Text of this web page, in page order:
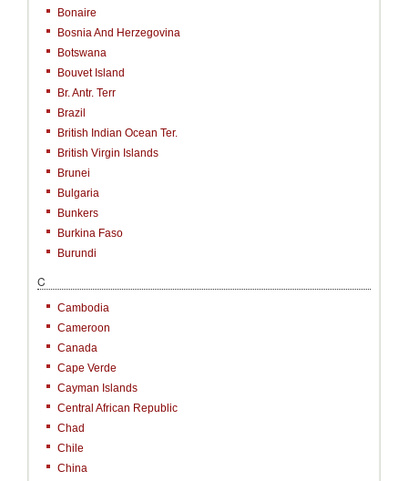
Bonaire
Bosnia And Herzegovina
Botswana
Bouvet Island
Br. Antr. Terr
Brazil
British Indian Ocean Ter.
British Virgin Islands
Brunei
Bulgaria
Bunkers
Burkina Faso
Burundi
C
Cambodia
Cameroon
Canada
Cape Verde
Cayman Islands
Central African Republic
Chad
Chile
China